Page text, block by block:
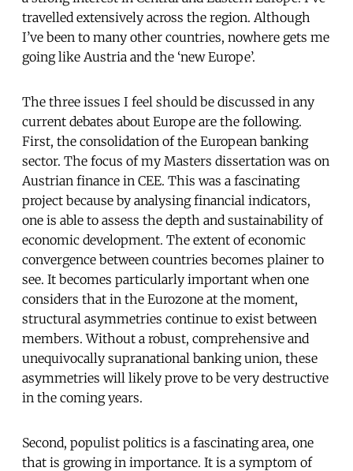
travelled extensively across the region. Although
I’ve been to many other countries, nowhere gets me
going like Austria and the ‘new Europe’.
The three issues I feel should be discussed in any
current debates about Europe are the following.
First, the consolidation of the European banking
sector. The focus of my Masters dissertation was on
Austrian finance in CEE. This was a fascinating
project because by analysing financial indicators,
one is able to assess the depth and sustainability of
economic development. The extent of economic
convergence between countries becomes plainer to
see. It becomes particularly important when one
considers that in the Eurozone at the moment,
structural asymmetries continue to exist between
members. Without a robust, comprehensive and
unequivocally supranational banking union, these
asymmetries will likely prove to be very destructive
in the coming years.
Second, populist politics is a fascinating area, one
that is growing in importance. It is a symptom of